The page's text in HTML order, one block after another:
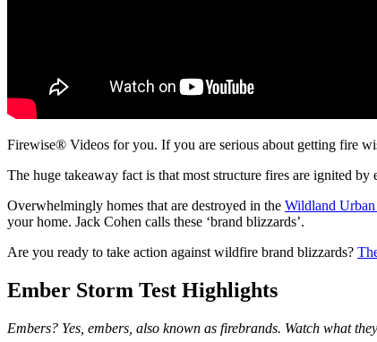
Firewise® Videos for you. If you are serious about getting fire
The huge takeaway fact is that most structure fires are ignited by
Overwhelmingly homes that are destroyed in the Wildland
your home. Jack Cohen calls these ‘brand blizzards’.
Are you ready to take action against wildfire brand blizzards?
Ember Storm Test Highlights
Embers? Yes, embers, also known as firebrands. Watch what